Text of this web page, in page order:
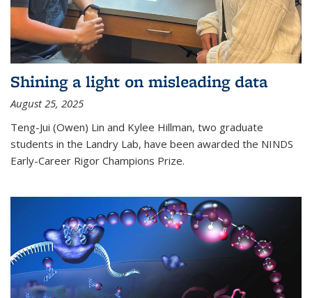
Shining a light on misleading data
August 25, 2025
Teng-Jui (Owen) Lin and Kylee Hillman, two graduate
students in the Landry Lab, have been awarded the NINDS
Early-Career Rigor Champions Prize.